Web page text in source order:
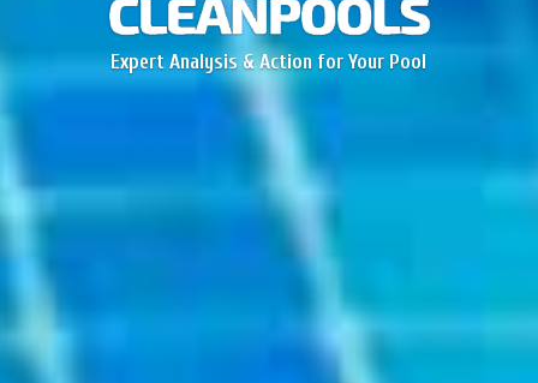
Expert Analysis & Action for Your Pool